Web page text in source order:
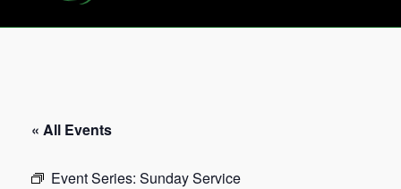
« All Events
Event Series: Sunday Service